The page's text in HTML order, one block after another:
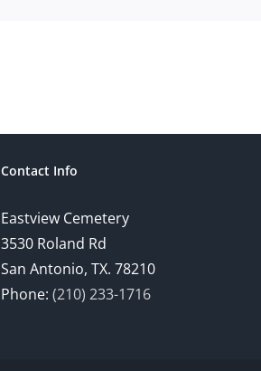
Contact Info
Eastview Cemetery
3530 Roland Rd
San Antonio, TX. 78210
Phone: (210) 233-1716